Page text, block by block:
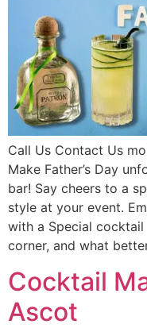
Call Us Contact Us
Make Father’s Day
bar! Say cheers to a
style at your event.
with a Special
corner, and what
Cocktail
Ascot